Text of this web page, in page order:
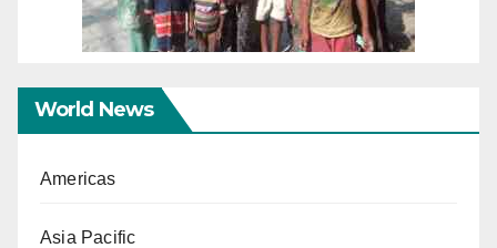
World News
Americas
Asia Pacific